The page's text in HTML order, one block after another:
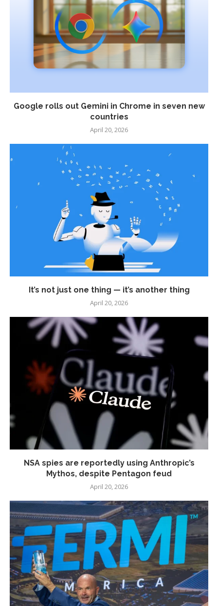
Google rolls out Gemini in Chrome in seven new
countries
April 20, 2026
It’s not just one thing — it’s another thing
April 20, 2026
NSA spies are reportedly using Anthropic’s
Mythos, despite Pentagon feud
April 20, 2026